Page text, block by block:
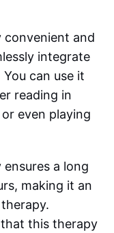
convenient and
integrate
can use it
reading in
even playing
a long
making it an
this therapy